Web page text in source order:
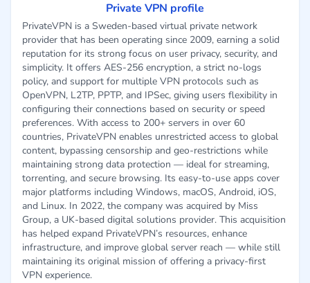
Private VPN profile
PrivateVPN is a Sweden-based virtual private network
provider that has been operating since 2009, earning a solid
reputation for its strong focus on user privacy, security, and
simplicity. It offers AES-256 encryption, a strict no-logs
policy, and support for multiple VPN protocols such as
OpenVPN, L2TP, PPTP, and IPSec, giving users flexibility in
configuring their connections based on security or speed
preferences. With access to 200+ servers in over 60
countries, PrivateVPN enables unrestricted access to global
content, bypassing censorship and geo-restrictions while
maintaining strong data protection — ideal for streaming,
torrenting, and secure browsing. Its easy-to-use apps cover
major platforms including Windows, macOS, Android, iOS,
and Linux. In 2022, the company was acquired by Miss
Group, a UK-based digital solutions provider. This acquisition
has helped expand PrivateVPN’s resources, enhance
infrastructure, and improve global server reach — while still
maintaining its original mission of offering a privacy-first
VPN experience.